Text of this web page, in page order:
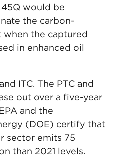
would be
the carbon-
the captured
in enhanced oil
ITC. The PTC and
out over a five-year
and the
(DOE) certify that
sector emits 75
than 2021 levels.